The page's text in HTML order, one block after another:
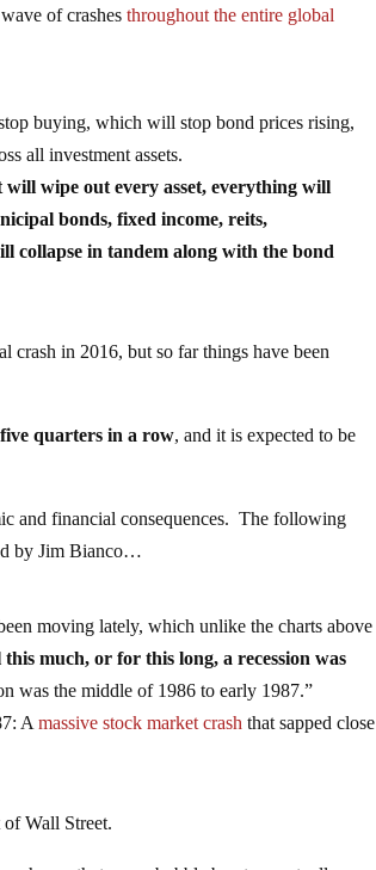
of crashesthroughout the entire global
buying, which will stop bond prices rising,
all investment assets.
wipe out every asset, everything will
bonds, fixed income, reits,
collapse in tandem along with the bond
crash in 2016, but so far things have been
quarters in a row, and it is expected to be
and financial consequences. The following
by Jim Bianco…
moving lately, which unlike the charts above
much, or for this long, a recession was
was the middle of 1986 to early 1987.”
A massive stock market crash that sapped close
Wall Street.